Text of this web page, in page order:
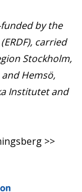
by the
carried
Stockholm,
Hemsö,
Institutet and
>>